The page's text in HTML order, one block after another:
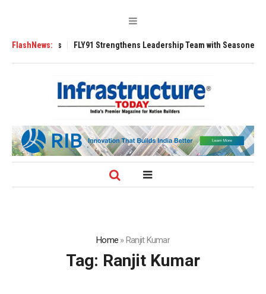
FlashNews:
Tugs FLY91 Strengthens Leadership Team with Seasoned
Home »Ranjit Kumar
Tag: Ranjit Kumar